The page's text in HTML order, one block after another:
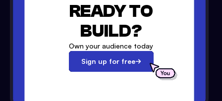
READY TO
BUILD?
Own your audience today
Sign up for free